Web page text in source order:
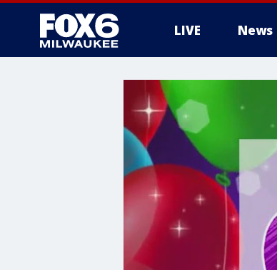
LIVE News